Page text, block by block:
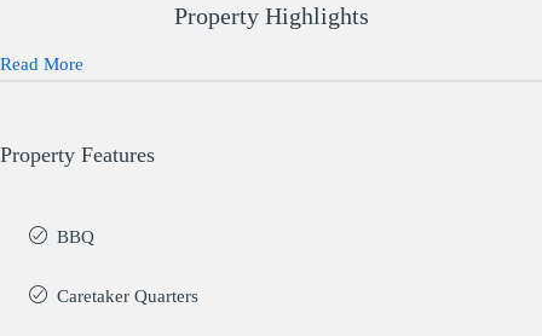
Property Highlights
Read More
Property Features
BBQ
Caretaker Quarters